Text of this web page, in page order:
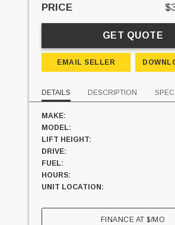
PRICE
GET QUOTE
EMAIL SELLER
DETAILS DESCRIPTION
MAKE:
MODEL:
LIFT HEIGHT:
DRIVE:
FUEL:
HOURS:
UNIT LOCATION:
FINANCE AT$/MO